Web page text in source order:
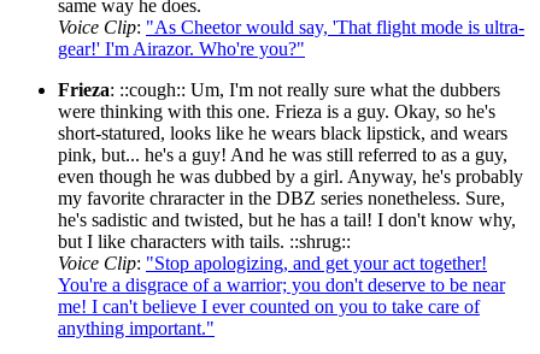
same way he does.
Voice Clip: "As Cheetor would say, 'That flight mode is ultra-
gear!' I'm Airazor. Who're you?"
Frieza: ::cough:: Um, I'm not really sure what the dubbers
were thinking with this one. Frieza is a guy. Okay, so he's
short-statured, looks like he wears black lipstick, and wears
pink, but... he's a guy! And he was still referred to as a guy,
even though he was dubbed by a girl. Anyway, he's probably
my favorite chraracter in the DBZ series nonetheless. Sure,
he's sadistic and twisted, but he has a tail! I don't know why,
but I like characters with tails. ::shrug::
Voice Clip: "Stop apologizing, and get your act together!
You're a disgrace of a warrior; you don't deserve to be near
me! I can't believe I ever counted on you to take care of
anything important."